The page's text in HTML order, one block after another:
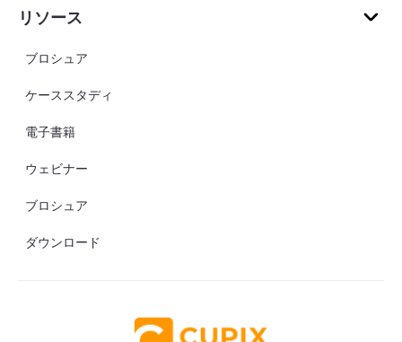
リソース
ブロシュア
ケーススタディ
電子書籍
ウェビナー
ブロシュア
ダウンロード